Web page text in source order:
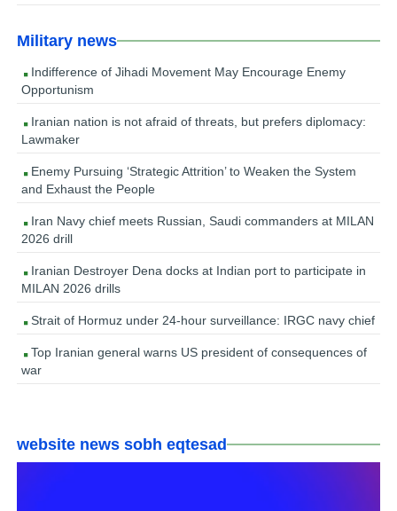
Military news
Indifference of Jihadi Movement May Encourage Enemy
Opportunism
Iranian nation is not afraid of threats, but prefers diplomacy:
Lawmaker
Enemy Pursuing ‘Strategic Attrition’ to Weaken the System
and Exhaust the People
Iran Navy chief meets Russian, Saudi commanders at MILAN
2026 drill
Iranian Destroyer Dena docks at Indian port to participate in
MILAN 2026 drills
Strait of Hormuz under 24-hour surveillance: IRGC navy chief
Top Iranian general warns US president of consequences of
war
website news sobh eqtesad